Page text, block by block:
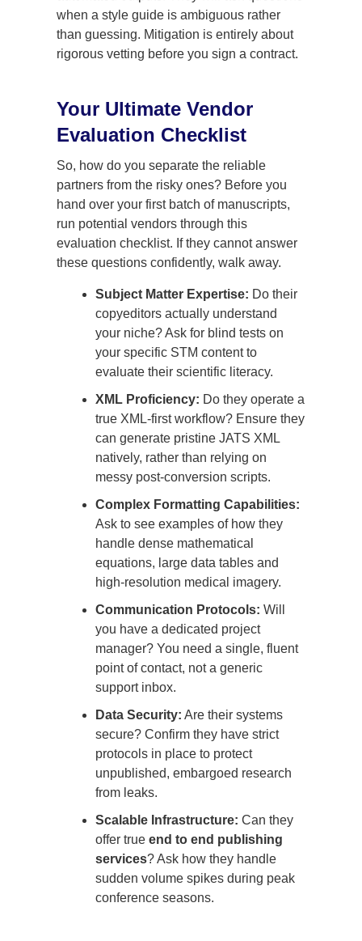
when a style guide is ambiguous rather
than guessing. Mitigation is entirely about
rigorous vetting before you sign a contract.
Your Ultimate Vendor
Evaluation Checklist
So, how do you separate the reliable
partners from the risky ones? Before you
hand over your first batch of manuscripts,
run potential vendors through this
evaluation checklist. If they cannot answer
these questions confidently, walk away.
Subject Matter Expertise: Do their
copyeditors actually understand
your niche? Ask for blind tests on
your specific STM content to
evaluate their scientific literacy.
XML Proficiency: Do they operate a
true XML-first workflow? Ensure they
can generate pristine JATS XML
natively, rather than relying on
messy post-conversion scripts.
Complex Formatting Capabilities:
Ask to see examples of how they
handle dense mathematical
equations, large data tables and
high-resolution medical imagery.
Communication Protocols: Will
you have a dedicated project
manager? You need a single, fluent
point of contact, not a generic
support inbox.
Data Security: Are their systems
secure? Confirm they have strict
protocols in place to protect
unpublished, embargoed research
from leaks.
Scalable Infrastructure: Can they
offer trueend to end publishing
services? Ask how they handle
sudden volume spikes during peak
conference seasons.